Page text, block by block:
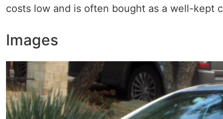
costs low and is often bought as a well-kept
Images